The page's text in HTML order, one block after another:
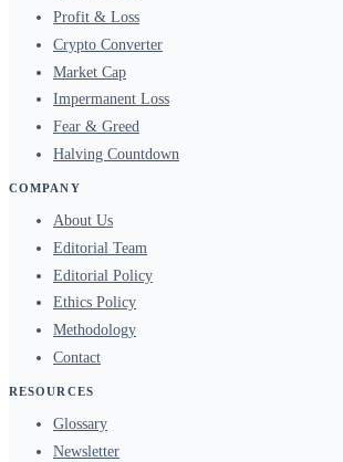
Profit & Loss
Crypto Converter
Market Cap
Impermanent Loss
Fear & Greed
Halving Countdown
COMPANY
About Us
Editorial Team
Editorial Policy
Ethics Policy
Methodology
Contact
RESOURCES
Glossary
Newsletter